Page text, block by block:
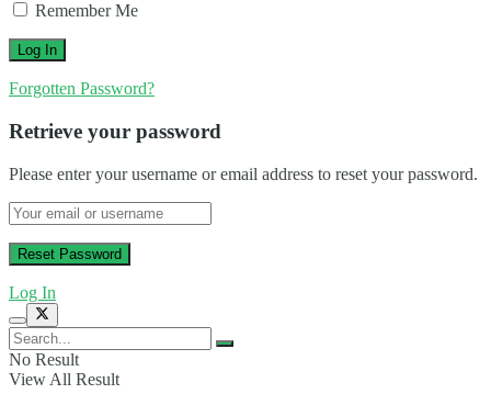
Remember Me
Forgotten Password?
Retrieve your password
Please enter your username or email address to reset your password.
Log In
No Result
View All Result